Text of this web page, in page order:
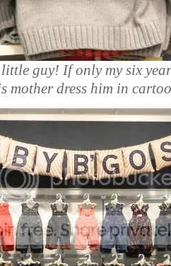
guy! If only my six
mother dress him in